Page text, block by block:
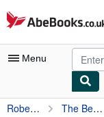
Skip to main content
AbeBooks.co.uk
Menu
My Account
Robert-n-linscott The Best American Humorous Short Stories